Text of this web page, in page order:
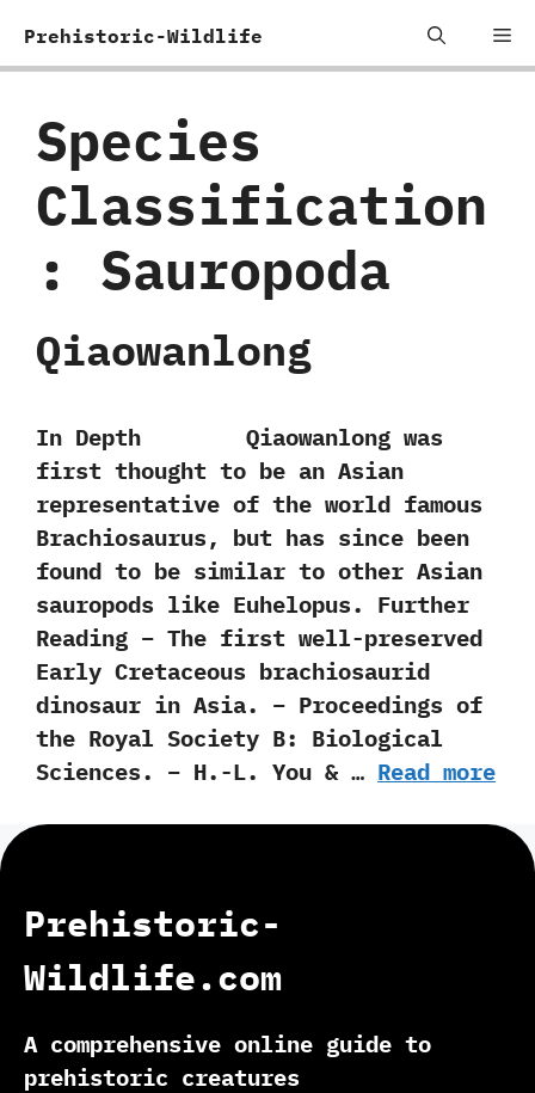
Prehistoric-Wildlife
Species
Classification
: Sauropoda
Qiaowanlong
In Depth Qiaowanlong was
first thought to be an Asian
representative of the world famous
‬Brachiosaurus, but has since been
found to be similar to other Asian
sauropods like Euhelopus. Further
Reading – The first well-preserved
Early Cretaceous brachiosaurid
dinosaur in Asia. – Proceedings of
the Royal Society B: Biological
Sciences. – H.-L. You & … Read more
Prehistoric-
Wildlife.com
A comprehensive online guide to
prehistoric creatures